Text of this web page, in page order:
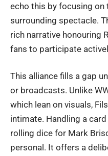
echo this by focusing on
surrounding spectacle.
rich narrative honouring
fans to participate
This alliance fills a gap
or broadcasts. Unlike
which lean on visuals,
intimate. Handling a
rolling dice for Mark
personal. It offers a